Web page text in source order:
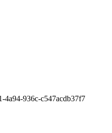
4a94-936c-c547acdb37f7